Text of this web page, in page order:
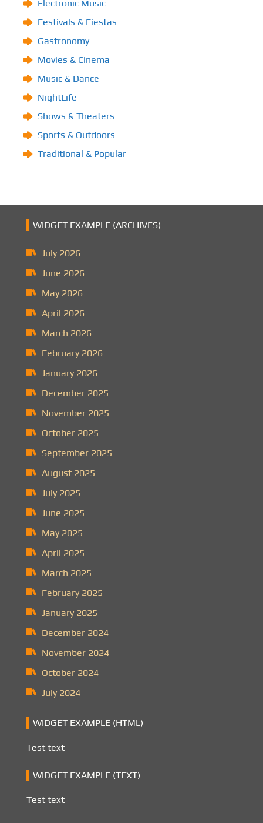
Electronic Music
Festivals & Fiestas
Gastronomy
Movies & Cinema
Music & Dance
NightLife
Shows & Theaters
Sports & Outdoors
Traditional & Popular
WIDGET EXAMPLE (ARCHIVES)
July 2026
June 2026
May 2026
April 2026
March 2026
February 2026
January 2026
December 2025
November 2025
October 2025
September 2025
August 2025
July 2025
June 2025
May 2025
April 2025
March 2025
February 2025
January 2025
December 2024
November 2024
October 2024
July 2024
WIDGET EXAMPLE (HTML)
Test text
WIDGET EXAMPLE (TEXT)
Test text